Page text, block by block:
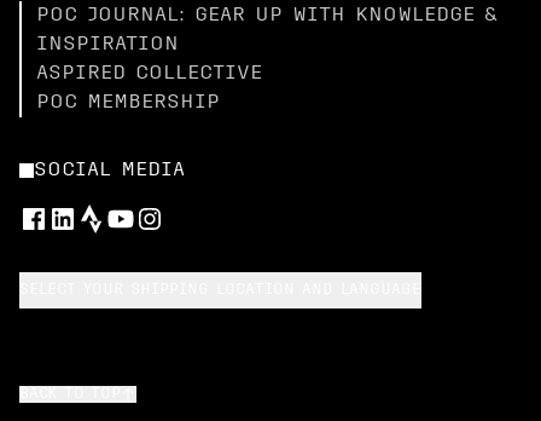
POC JOURNAL: GEAR UP WITH KNOWLEDGE &
INSPIRATION
ASPIRED COLLECTIVE
POC MEMBERSHIP
SOCIAL MEDIA